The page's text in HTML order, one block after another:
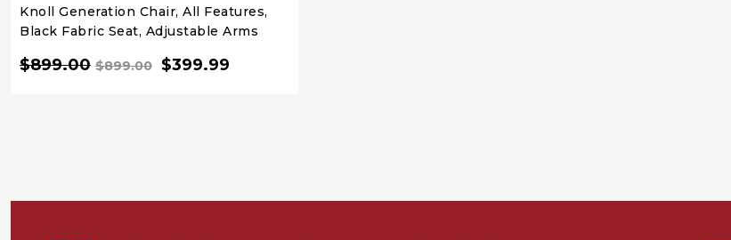
Knoll Generation Chair, All Features,
Black Fabric Seat, Adjustable Arms
$899.00 $899.00 $399.99